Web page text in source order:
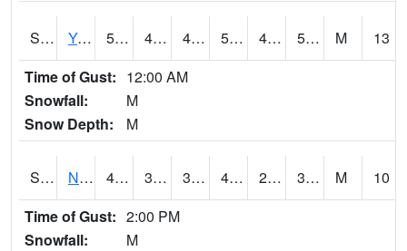
S2038 Youmans Farm 53.6 47.1 44.058823 53.6 42.598976 52.769665 M
13
Time of Gust: 12:00 AM
Snowfall:
M
Snow Depth:
M
S2039 N Piedmont Arec 43.7 31.3 31.3 43.3 28.012243 38.15633 M
10
Time of Gust: 2:00 PM
Snowfall:
M